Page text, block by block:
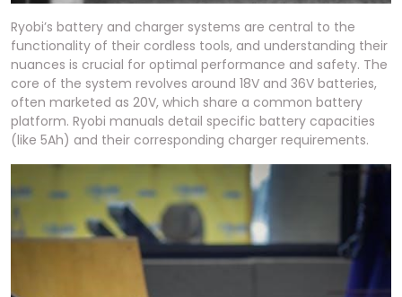
Ryobi’s battery and charger systems are central to the
functionality of their cordless tools, and understanding their
nuances is crucial for optimal performance and safety. The
core of the system revolves around 18V and 36V batteries,
often marketed as 20V, which share a common battery
platform. Ryobi manuals detail specific battery capacities
(like 5Ah) and their corresponding charger requirements.